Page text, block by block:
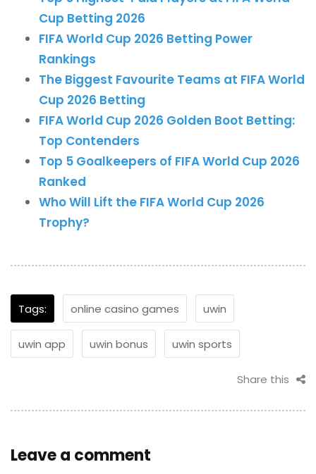
Cup Betting 2026
FIFA World Cup 2026 Betting Power
Rankings
The Biggest Favourite Teams at FIFA World
Cup 2026 Betting
FIFA World Cup 2026 Golden Boot Betting:
Top Contenders
Top 5 Goalkeepers of FIFA World Cup 2026
Ranked
Who Will Lift the FIFA World Cup 2026
Trophy?
Tags: online casino games uwin
uwin app uwin bonus uwin sports
Share this
Leave a comment